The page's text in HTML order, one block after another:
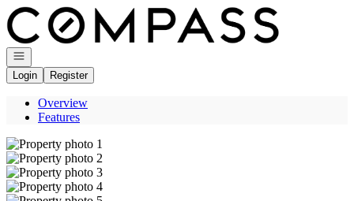
Go to: Homepage
Open navigation
Login
Register
Overview
Features